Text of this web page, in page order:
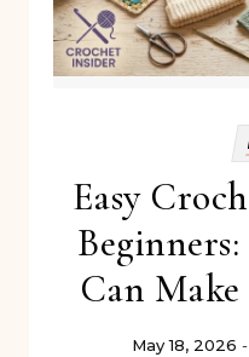
Easy
Can
May 18, 2026